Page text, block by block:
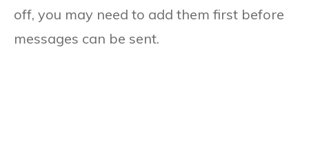
off, you may need to add them first before
messages can be sent.